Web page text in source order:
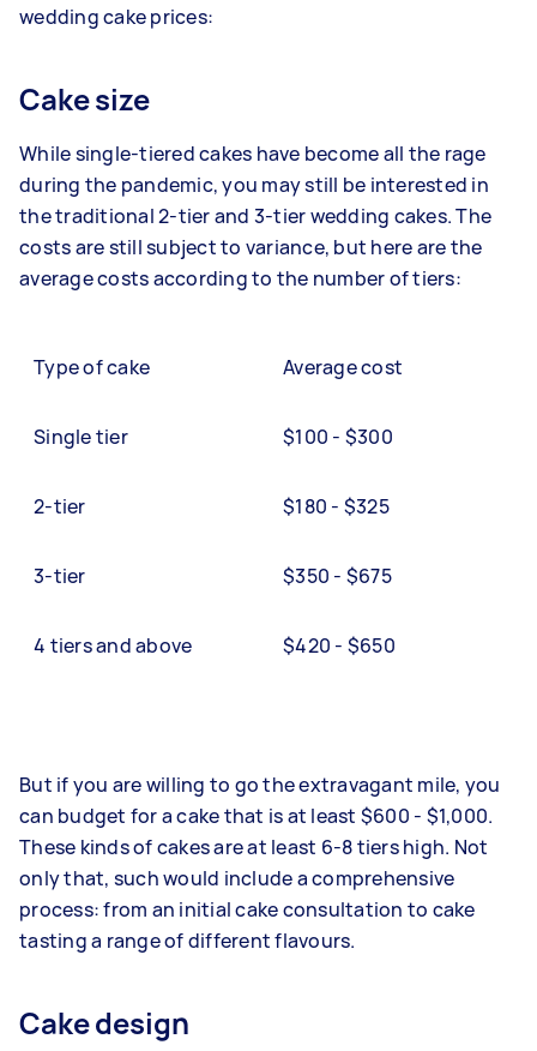
wedding cake prices:
Cake size
While single-tiered cakes have become all the rage
during the pandemic, you may still be interested in
the traditional 2-tier and 3-tier wedding cakes. The
costs are still subject to variance, but here are the
average costs according to the number of tiers:
Type of cake Average cost
Single tier $100 - $300
2-tier $180 - $325
3-tier $350 - $675
4 tiers and above $420 - $650
But if you are willing to go the extravagant mile, you
can budget for a cake that is at least $600 - $1,000.
These kinds of cakes are at least 6-8 tiers high. Not
only that, such would include a comprehensive
process: from an initial cake consultation to cake
tasting a range of different flavours.
Cake design